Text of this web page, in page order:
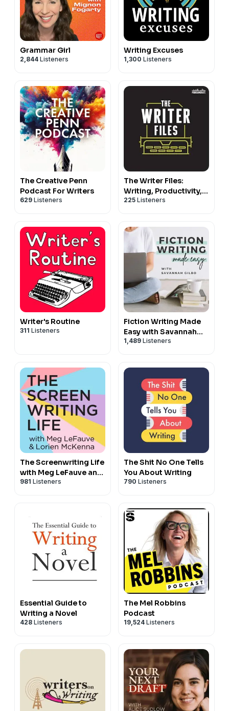
Grammar Girl
2,844 Listeners
Writing Excuses
1,300 Listeners
The Creative Penn
Podcast For Writers
629 Listeners
The Writer Files:
Writing, Productivity,
Creativity, and
225 Listeners
Writer's Routine
311 Listeners
Fiction Writing Made
Easy with Savannah
Gilbo | How to Write a
1,489 Listeners
The Screenwriting Life
with Meg LeFauve and
Lorien McKenna
981 Listeners
The Shit No One Tells
You About Writing
790 Listeners
Essential Guide to
Writing a Novel
428 Listeners
The Mel Robbins
Podcast
19,524 Listeners